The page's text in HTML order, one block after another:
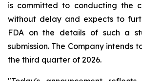
is committed to conducting the
without delay and expects to
FDA on the details of such a
submission. The Company intends
the third quarter of 2026.